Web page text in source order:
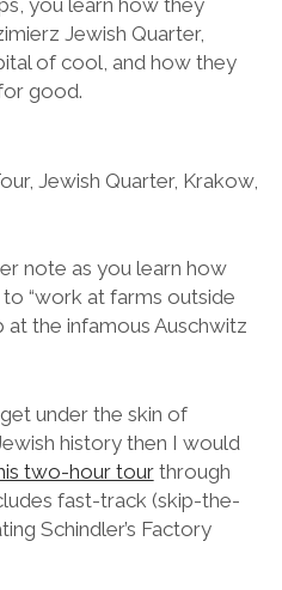
Jewish Quarter,
of cool, and how they
good.
note as you learn how
“work at farms outside
at the infamous Auschwitz
under the skin of
history then I would
two-hour tourthrough
fast-track (skip-the-
Schindler’s Factory